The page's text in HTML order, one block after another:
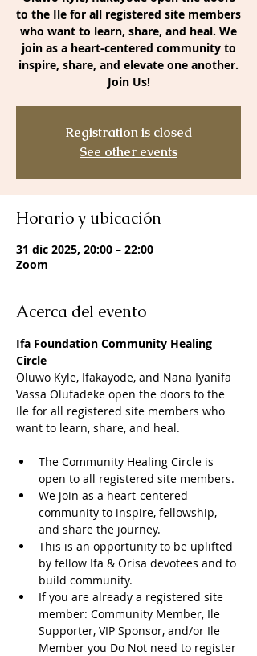
to the Ile for all registered site members
who want to learn, share, and heal. We
join as a heart-centered community to
inspire, share, and elevate one another.
Join Us!
Registration is closed
See other events
Horario y ubicación
31 dic 2025, 20:00 – 22:00
Zoom
Acerca del evento
Ifa Foundation Community Healing
Circle
Oluwo Kyle, Ifakayode, and Nana Iyanifa
Vassa Olufadeke open the doors to the
Ile for all registered site members who
want to learn, share, and heal.
The Community Healing Circle is
open to all registered site members.
We join as a heart-centered
community to inspire, fellowship,
and share the journey.
This is an opportunity to be uplifted
by fellow Ifa & Orisa devotees and to
build community.
If you are already a registered site
member: Community Member, Ile
Supporter, VIP Sponsor, and/or Ile
Member you Do Not need to register